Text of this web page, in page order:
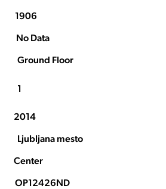
1906
No Data
Ground Floor
1
2014
Ljubljana mesto
Center
OP12426ND